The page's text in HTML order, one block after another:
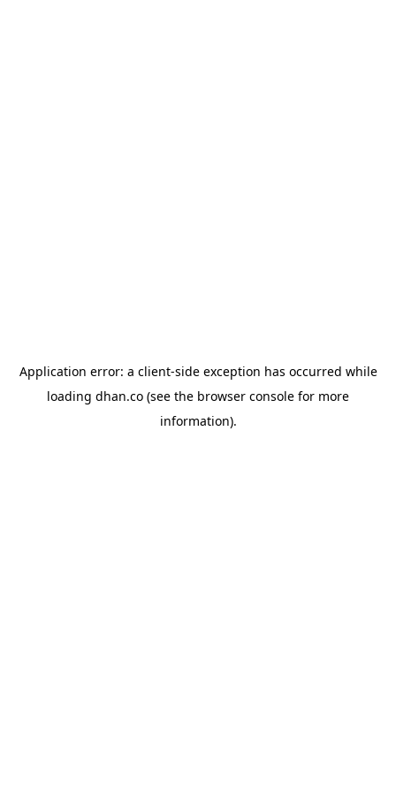
Application error: a client-side exception has occurred while
loading dhan.co (see the browser console for more
information).